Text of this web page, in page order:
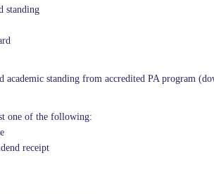
standing
academic standing from accredited PA program
one of the following:
receipt